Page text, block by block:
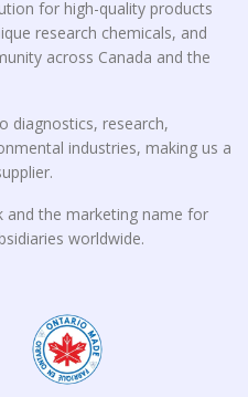
for high-quality products
research chemicals, and
across Canada and the
diagnostics, research,
industries, making us a
and the marketing name for
worldwide.